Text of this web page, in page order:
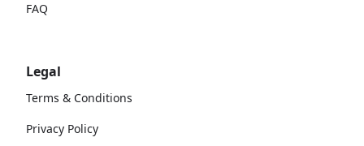
FAQ
Legal
Terms & Conditions
Privacy Policy